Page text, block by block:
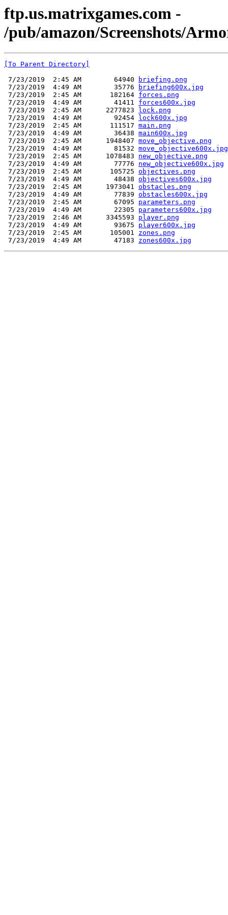
ftp.us.matrixgames.com -
/pub/amazon/Screenshots/
[To Parent Directory]
7/23/2019  2:45 AM        64940
briefing.png
7/23/2019  4:49 AM        35776
briefing600x.jpg
7/23/2019  2:45 AM       182164 forces.png
7/23/2019  4:49 AM        41411 forces600x.jpg
7/23/2019  2:45 AM      2277823
lock.png
7/23/2019  4:49 AM        92454
lock600x.jpg
7/23/2019  2:45 AM       111517 main.png
7/23/2019  4:49 AM        36438 main600x.jpg
7/23/2019  2:45 AM      1948407 move_objective.png
7/23/2019  4:49 AM        81532 move_objective600x.jpg
7/23/2019  2:45 AM      1078483 new_objective.png
7/23/2019  4:49 AM        77776 new_objective600x.jpg
7/23/2019  2:45 AM       105725 objectives.png
7/23/2019  4:49 AM        48438 objectives600x.jpg
7/23/2019  2:45 AM      1973041 obstacles.png
7/23/2019  4:49 AM        77839 obstacles600x.jpg
7/23/2019  2:45 AM        67095 parameters.png
7/23/2019  4:49 AM        22305 parameters600x.jpg
7/23/2019  2:46 AM      3345593 player.png
7/23/2019  4:49 AM        93675 player600x.jpg
7/23/2019  2:45 AM       105001 zones.png
7/23/2019  4:49 AM        47183 zones600x.jpg